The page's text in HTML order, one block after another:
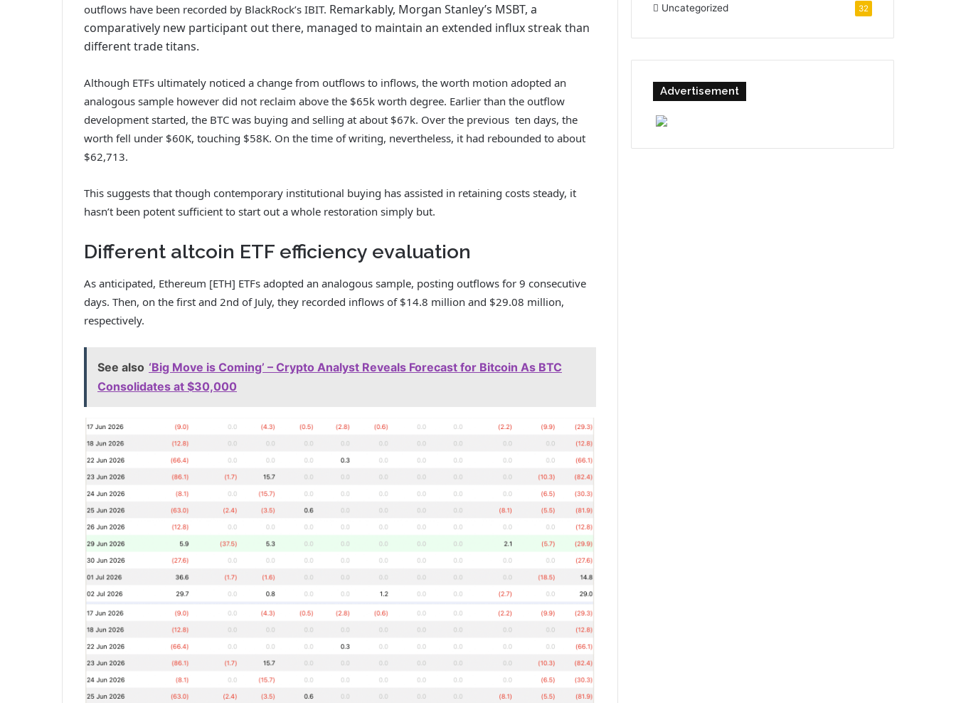
outflows have been recorded by BlackRock’s IBIT. Remarkably, Morgan Stanley’s MSBT, a
comparatively new participant out there, managed to maintain an extended influx streak than
different trade titans.
Although ETFs ultimately noticed a change from outflows to inflows, the worth motion adopted an
analogous sample however did not reclaim above the $65k worth degree. Earlier than the outflow
development started, the BTC was buying and selling at about $67k. Over the previous ten days, the
worth fell under $60K, touching $58K. On the time of writing, nevertheless, it had rebounded to about
$62,713.
This suggests that though contemporary institutional buying has assisted in retaining costs steady, it
hasn’t been potent sufficient to start out a whole restoration simply but.
Different altcoin ETF efficiency evaluation
As anticipated, Ethereum [ETH] ETFs adopted an analogous sample, posting outflows for 9 consecutive
days. Then, on the first and 2nd of July, they recorded inflows of $14.8 million and $29.08 million,
respectively.
See also ‘Big Move is Coming’ – Crypto Analyst Reveals Forecast for Bitcoin As BTC
Consolidates at $30,000
Uncategorized 32
Advertisement